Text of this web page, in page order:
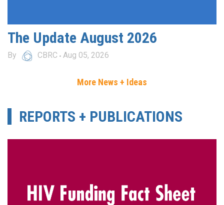
The Update August 2026
By CBRC Aug 05, 2026
More News + Ideas
REPORTS + PUBLICATIONS